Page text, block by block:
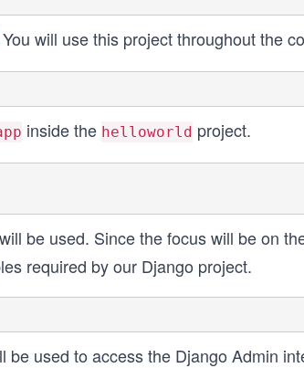
will use this project throughout the
inside the helloworld project.
be used. Since the focus will be on
required by our Django project.
used to access the Django Admin